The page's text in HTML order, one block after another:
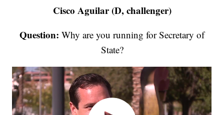
Cisco Aguilar (D, challenger)
Question: Why are you running for Secretary of
State?